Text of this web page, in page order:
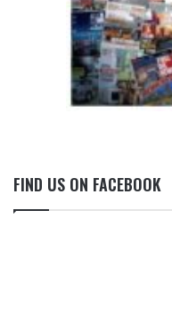
FIND US ON FACEBOOK